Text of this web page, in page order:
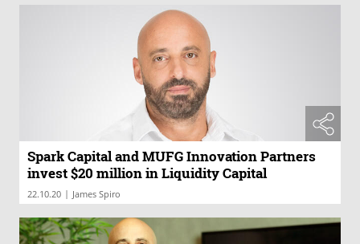
Spark Capital and MUFG Innovation Partners
invest $20 million in Liquidity Capital
22.10.20 | James Spiro